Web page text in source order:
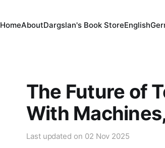
HomeAboutDargslan's Book StoreEnglish
The Future of
With
Last updated on 02 Nov 2025